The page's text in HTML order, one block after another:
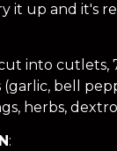
it up and it's
into cutlets,
bell
herbs,
: